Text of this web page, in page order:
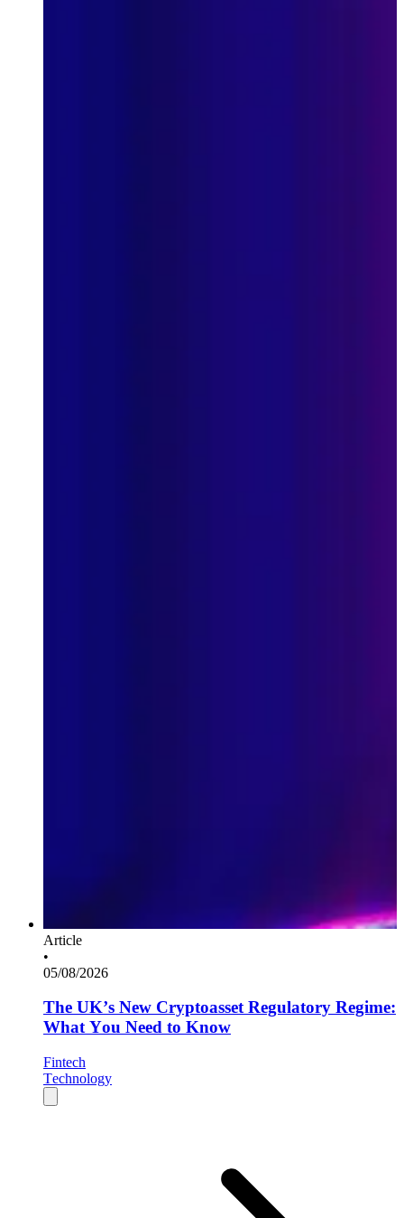
Article
•
05/08/2026
The UK’s New Cryptoasset Regulatory Regime:
What You Need to Know
Fintech
Technology